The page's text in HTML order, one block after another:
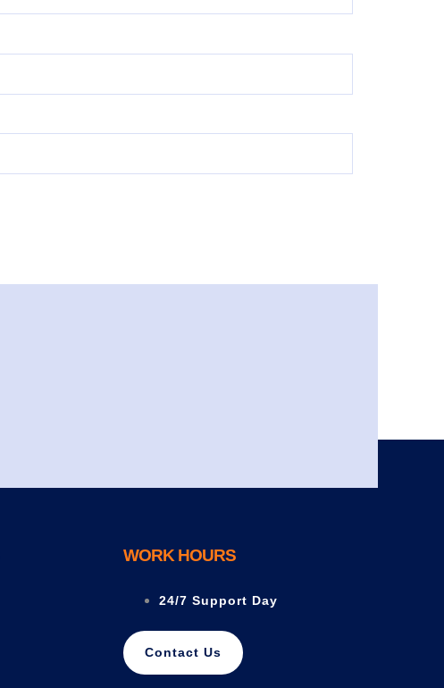
WORK HOURS
24/7 Support Day
Contact Us